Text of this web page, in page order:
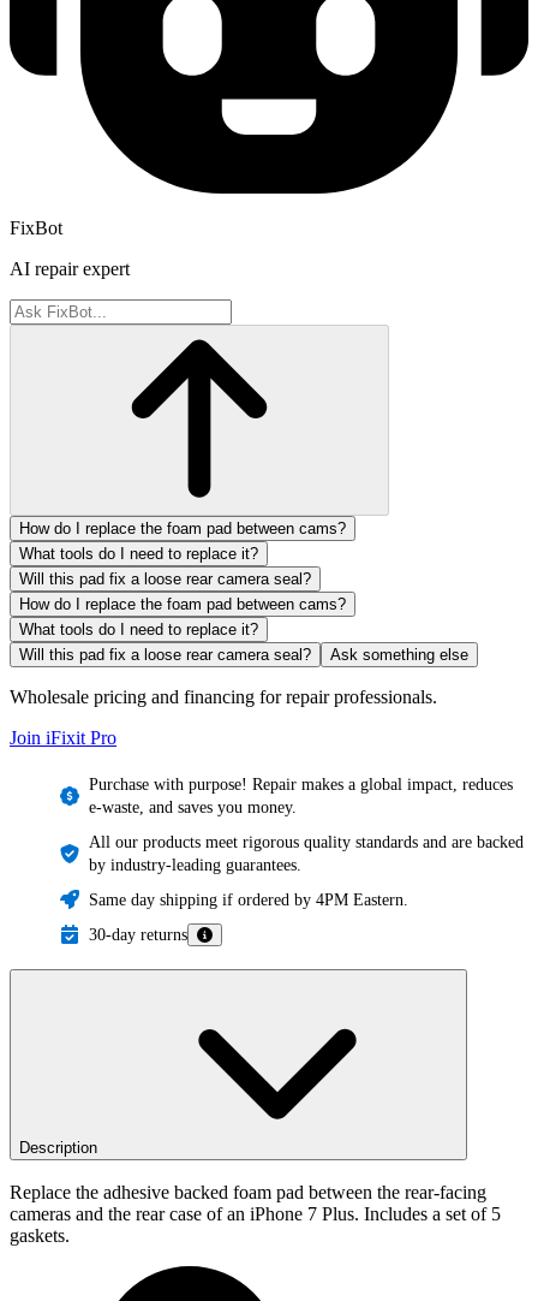
FixBot
AI repair expert
How do I replace the foam pad between cams?
What tools do I need to replace it?
Will this pad fix a loose rear camera seal?
How do I replace the foam pad between cams?
What tools do I need to replace it?
Will this pad fix a loose rear camera seal?
Ask something else
Wholesale pricing and financing for repair professionals.
Join iFixit Pro
Purchase with purpose! Repair makes a global impact, reduces
e-waste, and saves you money.
All our products meet rigorous quality standards and are backed
by industry-leading guarantees.
Same day shipping if ordered by 4PM Eastern.
30-day returns
Description
Replace the adhesive backed foam pad between the rear-facing
cameras and the rear case of an iPhone 7 Plus. Includes a set of 5
gaskets.